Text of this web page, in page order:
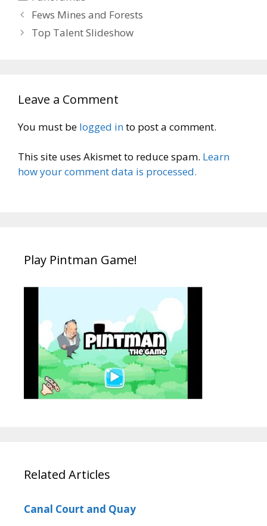
Fews Mines and Forests
Top Talent Slideshow
Leave a Comment
You must be logged into post a comment.
This site uses Akismet to reduce spam. Learn
how your comment data is processed.
Play Pintman Game!
Related Articles
Canal Court and Quay